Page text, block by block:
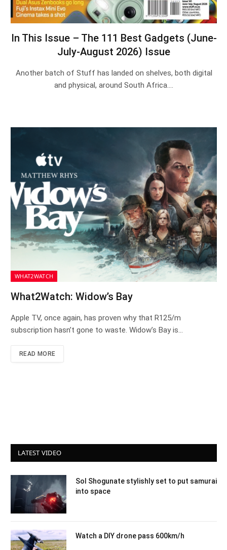
In This Issue – The 111 Best Gadgets (June-
July-August 2026) Issue
Another batch of Stuff has landed on shelves, both digital
and physical, around South Africa.…
WHAT2WATCH
What2Watch: Widow’s Bay
Apple TV, once again, has proven why that R125/m
subscription hasn’t gone to waste. Widow’s Bay is…
READ MORE
LATEST VIDEO
Sol Shogunate stylishly set to put samurai
into space
Watch a DIY drone pass 600km/h